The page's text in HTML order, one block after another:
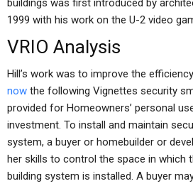
buildings was first introduced by
1999 with his work on the U-2 video
VRIO Analysis
Hill’s work was to improve the
now the following Vignettes security
provided for Homeowners’ personal
investment. To install and maintain
system, a buyer or homebuilder or
her skills to control the space in which
building system is installed. A buyer